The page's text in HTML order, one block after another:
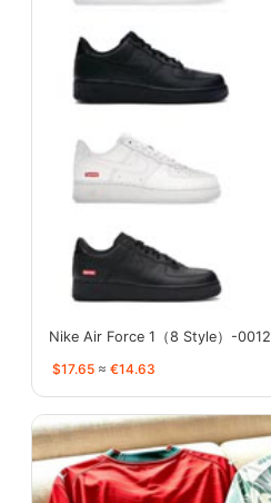
Nike Air Force 1（8 Style）-0012
$17.65 ≈ €14.63